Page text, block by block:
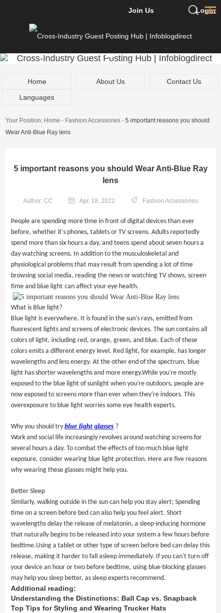
Login
Join Us
Home About Us
Contact Us
Languages
Your Position: Home - Fashion Accessories -5 important reasons you should
Wear Anti-Blue Ray lens
5 important reasons you should Wear Anti-Blue Ray
lens
Author: CC Apr. 18, 2022 Fashion Accessories
People are spending more time in front of digital devices than ever
before, whether it's phones, tablets or TV screens. Adults reportedly
spend more than six hours a day, and teens spend about seven hours a
day watching screens. In addition to the musculoskeletal and
physiological problems that may result from spending a lot of time
browsing social media, reading the news or watching TV shows, screen
time and blue light can affect your eye health.
What is Blue light?
Blue light is everywhere. It is found in the sun's rays, emitted from
fluorescent lights and screens of electronic devices. The sun contains all
colors of light, including red, orange, green, and blue. Each of these
colors emits a different energy level. Red light, for example, has longer
wavelengths and less energy. At the other end of the spectrum, blue
light has shorter wavelengths and more energy.While you're mostly
exposed to the blue light of sunlight when you're outdoors, people are
now exposed to screens more than ever when they're indoors. This
overexposure to blue light worries some eye health experts.
Why you should try blue light glasses ?
Work and social life increasingly revolves around watching screens for
several hours a day. To combat the effects of too much blue light
exposure, consider wearing blue light protection. Here are five reasons
why wearing these glasses might help you.
Better Sleep
Similarly, walking outside in the sun can help you stay alert; Spending
time on a screen before bed can also help you feel alert. Short
wavelengths delay the release of melatonin, a sleep-inducing hormone
that naturally begins to be released into your system a few hours before
bedtime.Using a tablet or other type of screen before bed can delay this
release, making it harder to fall asleep immediately. If you can't turn off
your device an hour or two before bedtime, using blue-blocking glasses
may help you sleep better, as sleep experts recommend.
Additional reading:
Understanding the Distinctions: Ball Cap vs. Snapback
Top Tips for Styling and Wearing Trucker Hats